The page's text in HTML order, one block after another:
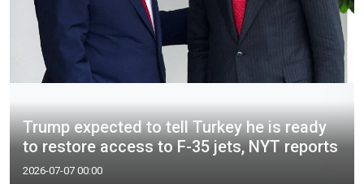
Trump expected to tell Turkey he is ready
to restore access to F-35 jets, NYT reports
2026-07-07 00:00